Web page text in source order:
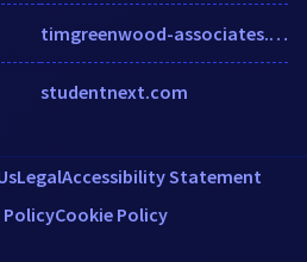
timgreenwood-associates.co.uk
studentnext.com
LegalAccessibility Statement
PolicyCookie Policy